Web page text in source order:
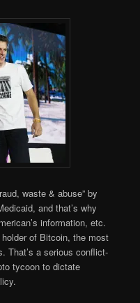
waste & abuse” by
and that’s why
information, etc.
of Bitcoin, the most
That’s a serious conflict-
tycoon to dictate